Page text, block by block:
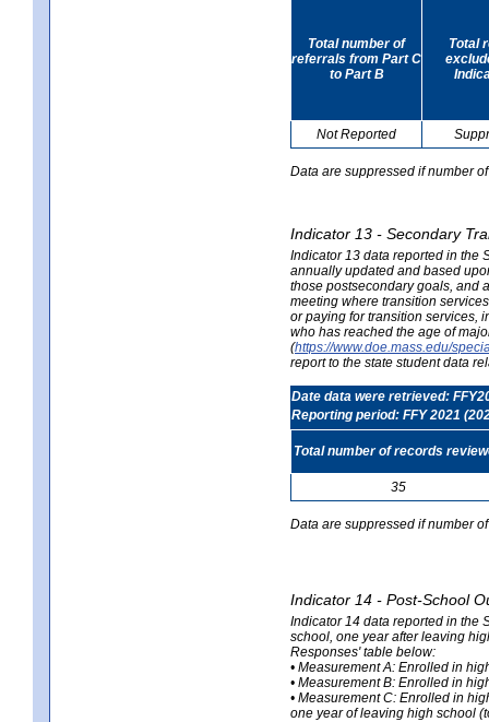
Total number of
referrals from Part C
to Part B
Total
Not Reported
Data are suppressed if number
Indicator 13 - Secondary
Indicator 13 data reported in the
annually updated and based
those postsecondary goals, and
meeting where transition
or paying for transition services,
who has reached the age of
(https://www.doe.mass.edu/
report to the state student data
Date data were retrieved:
Reporting period: FFY 2021
Total number of records
35
Data are suppressed if number
Indicator 14 - Post-School
Indicator 14 data reported in the
school, one year after leaving
Responses' table below:
• Measurement A: Enrolled in
• Measurement B: Enrolled in
• Measurement C: Enrolled in
one year of leaving high school